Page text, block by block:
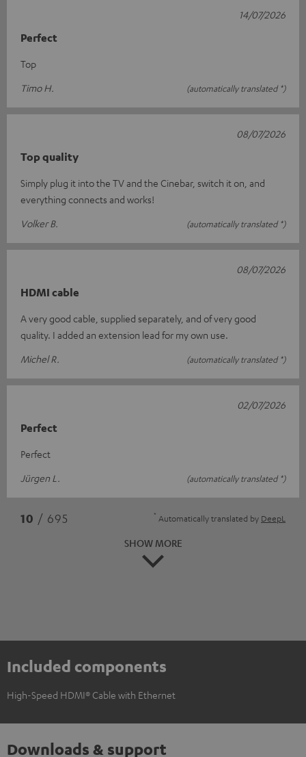
Perfect
Top
Timo H.
(automatically translated *)
14/07/2026
Top quality
Simply plug it into the TV and the Cinebar, switch it on, and
everything connects and works!
Volker B.
(automatically translated *)
08/07/2026
HDMI cable
A very good cable, supplied separately, and of very good
quality. I added an extension lead for my own use.
Michel R.
(automatically translated *)
08/07/2026
Perfect
Perfect
Jürgen L.
(automatically translated *)
02/07/2026
10 / 695 * Automatically translated by DeepL
SHOW MORE
Included components
High-Speed HDMI® Cable with Ethernet
Downloads & support